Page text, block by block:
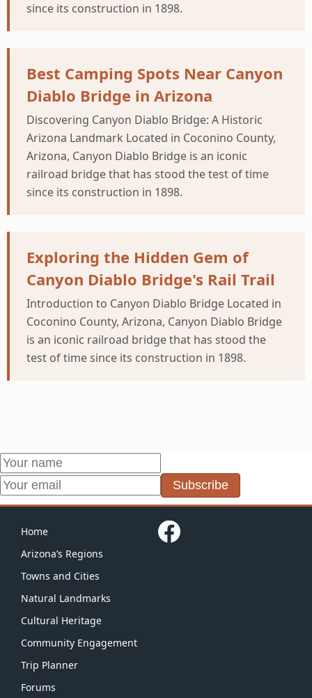
since its construction in 1898.
Best Camping Spots Near Canyon
Diablo Bridge in Arizona
Discovering Canyon Diablo Bridge: A Historic
Arizona Landmark Located in Coconino County,
Arizona, Canyon Diablo Bridge is an iconic
railroad bridge that has stood the test of time
since its construction in 1898.
Exploring the Hidden Gem of
Canyon Diablo Bridge's Rail Trail
Introduction to Canyon Diablo Bridge Located in
Coconino County, Arizona, Canyon Diablo Bridge
is an iconic railroad bridge that has stood the
test of time since its construction in 1898.
Subscribe
Home
Arizona’s Regions
Towns and Cities
Natural Landmarks
Cultural Heritage
Community Engagement
Trip Planner
Forums